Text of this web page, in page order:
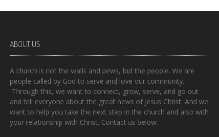
ABOUT US
A church is not the walls and pews, but the people. We are
people called by God to serve and love our community.
Through this, we want to connect, grow, serve, and go out
and tell everyone about the great news of Jesus Christ. And we
want to help you take the next step in the church and also with
your relationship with Christ. Contact us below: